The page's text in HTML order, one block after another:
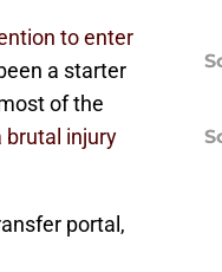
to enter
a starter
of the
brutal injury
portal,